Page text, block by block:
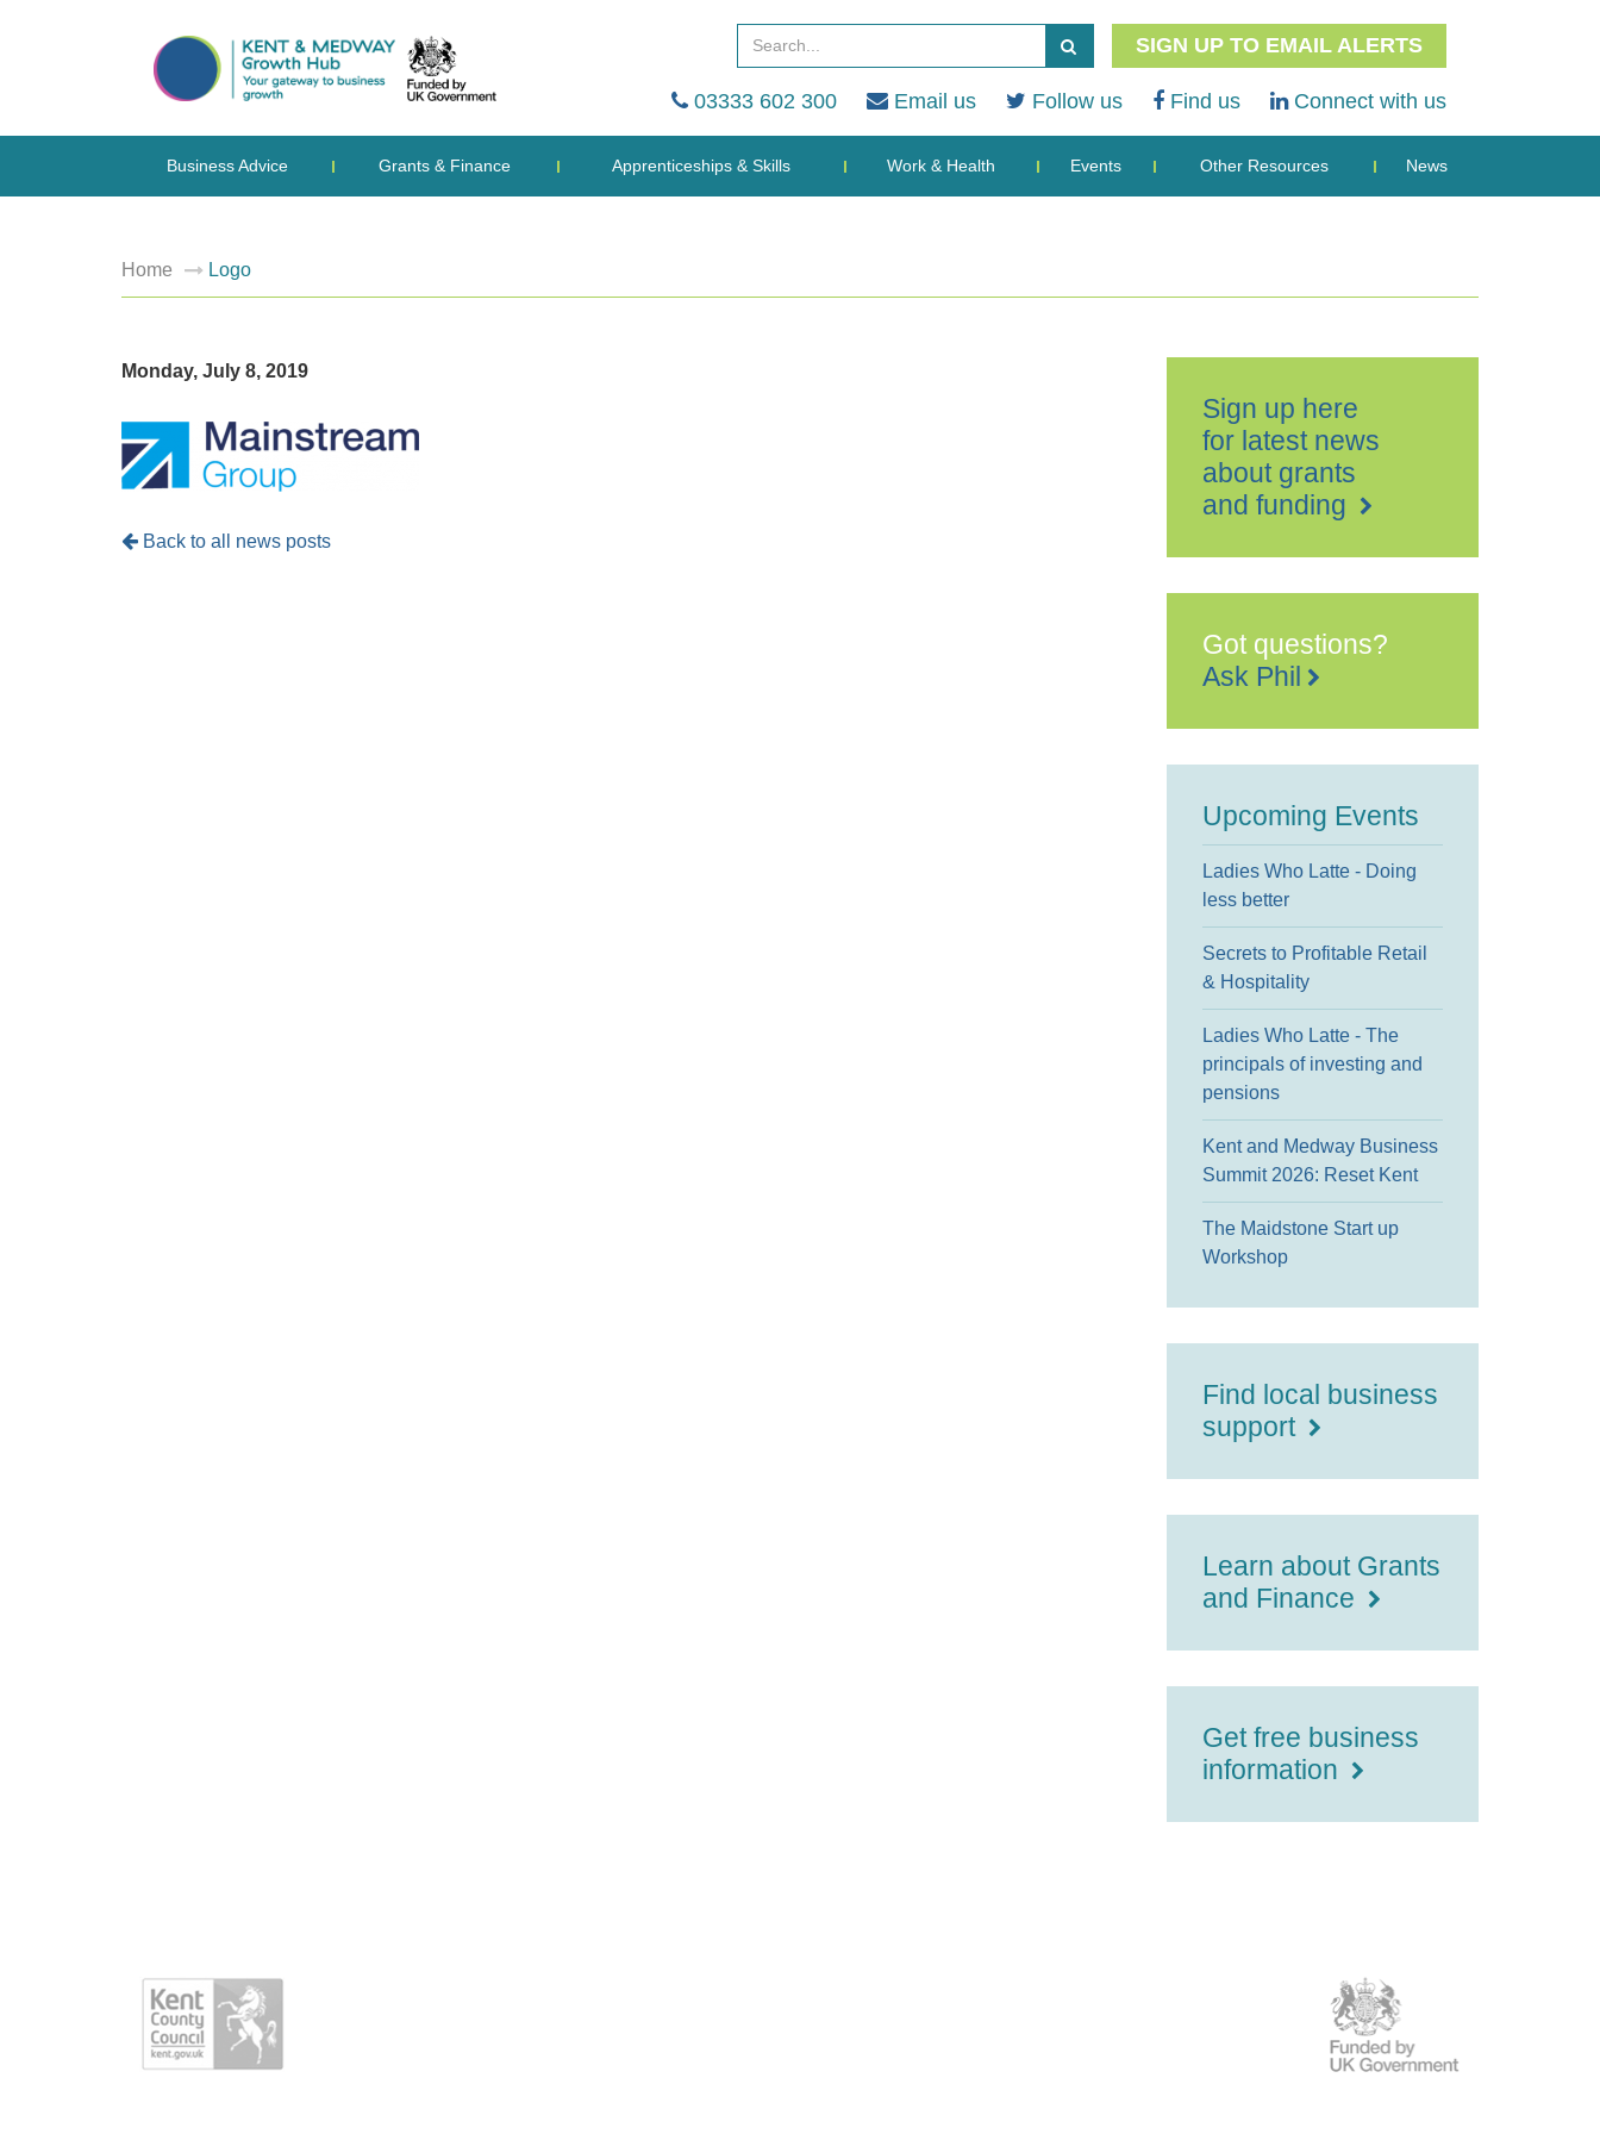
SIGN UP TO EMAIL ALERTS
03333 602 300 Email us Follow us Find us Connect with us
Business Advice Grants & Finance Apprenticeships & Skills Work & Health Events Other Resources News
Home Logo
Monday, July 8, 2019
Back to all news posts
Sign up here
for latest news
about grants
and funding
Got questions?
Ask Phil
Upcoming Events
Ladies Who Latte - Doing
less better
Secrets to Profitable Retail
& Hospitality
Ladies Who Latte - The
principals of investing and
pensions
Kent and Medway Business
Summit 2026: Reset Kent
The Maidstone Start up
Workshop
Find local business
support
Learn about Grants
and Finance
Get free business
information